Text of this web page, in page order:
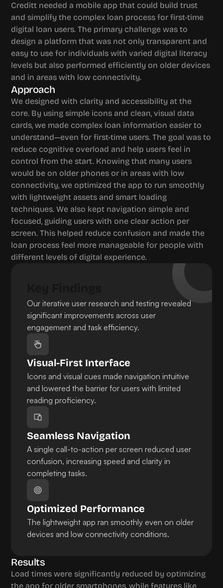
Creditt needed a mobile app that could build trust
and simplify the complex loan process for first-time
digital loan users. The primary challenge was to
design a platform that was not only transparent and
easy to use for individuals with varied digital literacy
levels but also performed efficiently on older devices
and in areas with low connectivity.
Approach
We designed with clarity and accessibility at the
core. By using simple icons and clean, visual data
cards, we made complex loan information easier to
understand—even for first-time users. The goal was to
reduce cognitive overload and help users feel in
control from the start. Knowing that many users
would be on older phones or in areas with low
connectivity, we optimized the app to run smoothly
with lightweight assets and smart loading
techniques. We also kept navigation simple and
focused, guiding users with one clear action per
screen. This helped reduce confusion and made the
loan process feel more manageable for people with
different levels of digital experience.
Our iterative user research and testing revealed
significant improvements across user
engagement and task efficiency.
Visual-First Interface
Icons and visual cues made navigation intuitive
and lowered the barrier for users with limited
reading proficiency.
Seamless Navigation
A single call-to-action per screen reduced user
confusion, increasing speed and clarity in
completing tasks.
Optimized Performance
The lightweight app ran smoothly even on older
devices and low connectivity conditions.
Results
Load times were significantly reduced by optimizing
the app for older smartphones, while features like